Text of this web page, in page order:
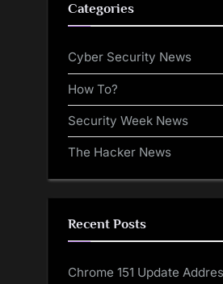
Categories
Cyber Security News
How To?
Security Week News
The Hacker News
Recent Posts
Chrome 151 Update